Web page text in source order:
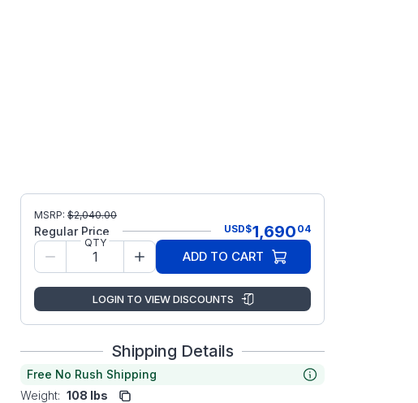
MSRP: $2,040.00
Regular Price USD$1,690 04
QTY
ADD TO CART
LOGIN TO VIEW DISCOUNTS
Shipping Details
Free No Rush Shipping
Weight: 108 lbs